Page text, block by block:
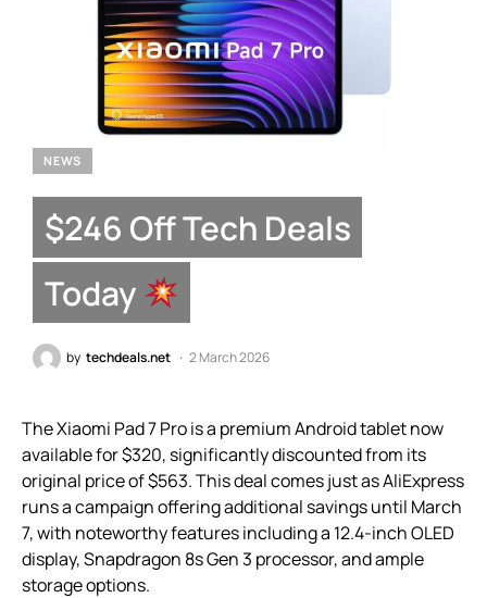
NEWS
$246 Off Tech Deals
Today
by techdeals.net 2 March 2026
The Xiaomi Pad 7 Pro is a premium Android tablet now
available for $320, significantly discounted from its
original price of $563. This deal comes just as AliExpress
runs a campaign offering additional savings until March
7, with noteworthy features including a 12.4-inch OLED
display, Snapdragon 8s Gen 3 processor, and ample
storage options.